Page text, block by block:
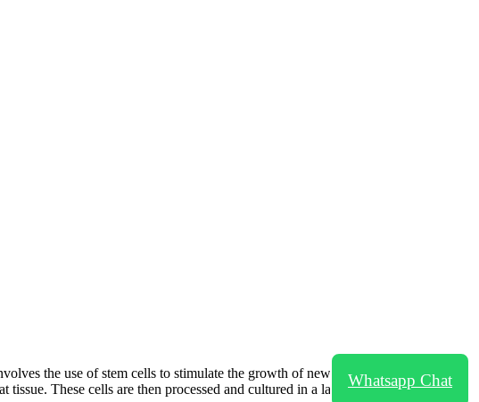
the use of stem cells to stimulate the growth of new hair follicles in areas of
These cells are then processed and cultured in a laboratory before being
Whatsapp Chat